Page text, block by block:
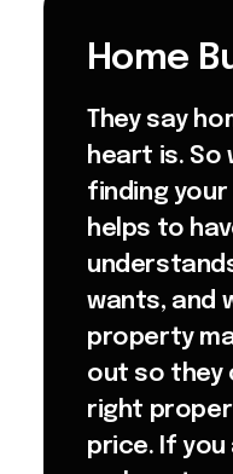
Home
They say
heart is. So
finding your
helps to
wants, and
property
out so they
right
price. If